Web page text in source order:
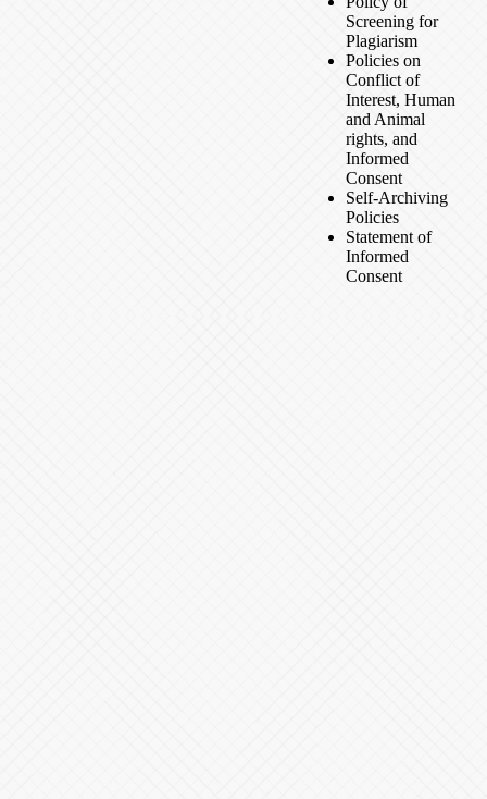
Screening for
Plagiarism
Policies on
Conflict of
Interest, Human
and Animal
rights, and
Informed
Consent
Self-Archiving
Policies
Statement of
Informed
Consent